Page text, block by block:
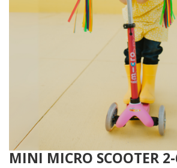
MINI MICRO SCOOTER 2-